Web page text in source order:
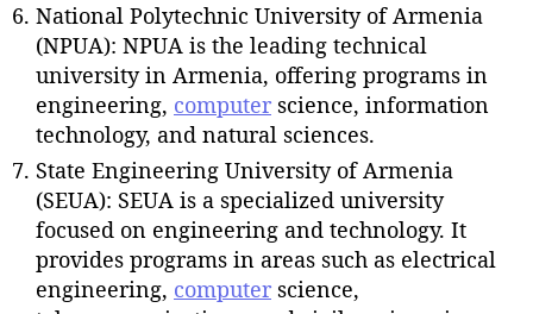
National Polytechnic University of Armenia
(NPUA): NPUA is the leading technical
university in Armenia, offering programs in
engineering, computer science, information
technology, and natural sciences.
State Engineering University of Armenia
(SEUA): SEUA is a specialized university
focused on engineering and technology. It
provides programs in areas such as electrical
engineering, computer science,